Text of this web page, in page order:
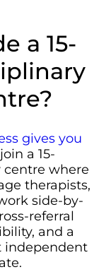
a 15-
gives you
a 15-
where
therapists,
side-by-
referral
and a
independent